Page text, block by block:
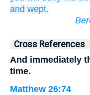
and wept.
Cross References
And immediately
time.
Matthew 26:74